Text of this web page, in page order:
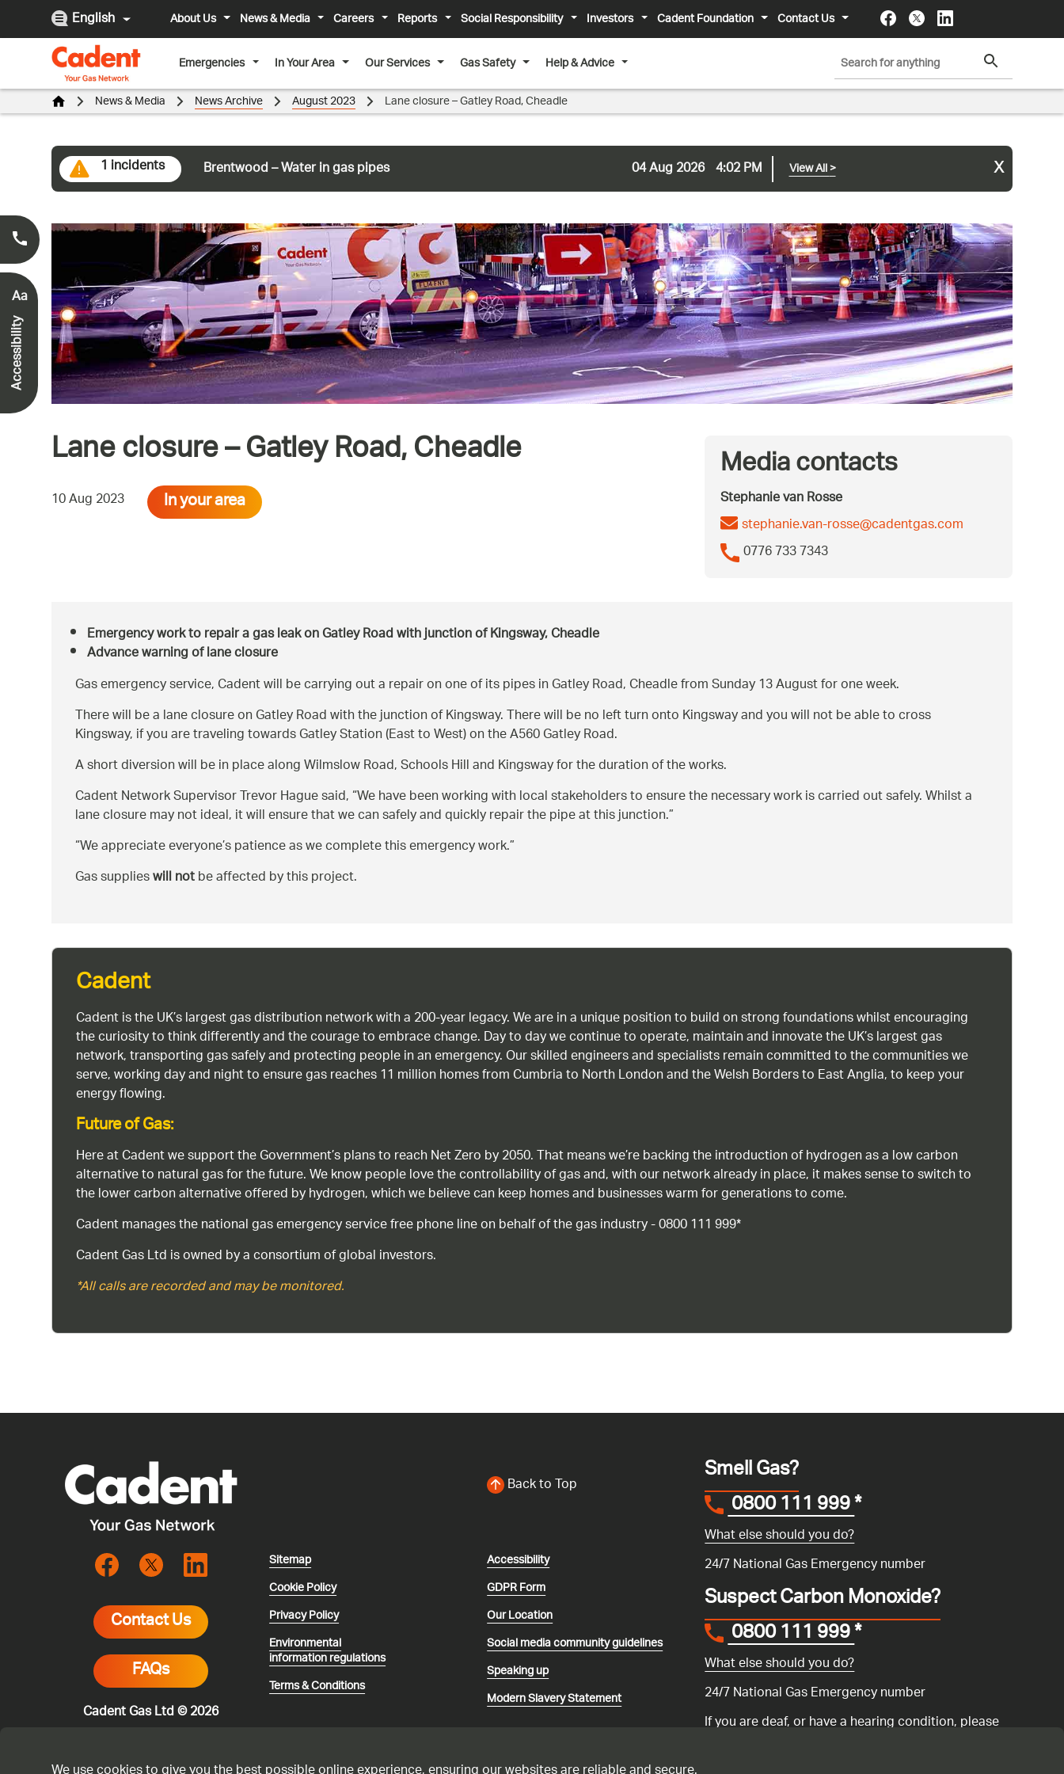
English About Us News & Media Careers Reports Social Responsibility Investors Cadent Foundation
Contact Us
Emergencies
In Your Area Our Services Gas Safety Help & Advice
1 incidents Brentwood – Water in gas pipes 04 Aug 2026 4:02 PM View All> x
News & Media News Archive August 2023 Lane closure – Gatley Road, Cheadle
Lane closure – Gatley Road, Cheadle
10 Aug 2023 In your area
Media contacts
Stephanie van Rosse
stephanie.van-rosse@cadentgas.com
0776 733 7343
Emergency work to repair a gas leak on Gatley Road with junction of Kingsway, Cheadle
Advance warning of lane closure
Gas emergency service, Cadent will be carrying out a repair on one of its pipes in Gatley Road, Cheadle from Sunday 13 August for one week.
There will be a lane closure on Gatley Road with the junction of Kingsway. There will be no left turn onto Kingsway and you will not be able to cross
Kingsway, if you are traveling towards Gatley Station (East to West) on the A560 Gatley Road.
A short diversion will be in place along Wilmslow Road, Schools Hill and Kingsway for the duration of the works.
Cadent Network Supervisor Trevor Hague said, We have been working with local stakeholders to ensure the necessary work is carried out safely. Whilst a
lane closure may not ideal, it will ensure that we can safely and quickly repair the pipe at this junction.
We appreciate everyone’s patience as we complete this emergency work.
Gas supplieswill notbe affected by this project.
Cadent
Cadent is the UK’s largest gas distribution network with a 200-year legacy. We are in a unique position to build on strong foundations whilst encouraging
the curiosity to think differently and the courage to embrace change. Day to day we continue to operate, maintain and innovate the UK’s largest gas
network, transporting gas safely and protecting people in an emergency. Our skilled engineers and specialists remain committed to the communities we
serve, working day and night to ensure gas reaches 11 million homes from Cumbria to North London and the Welsh Borders to East Anglia, to keep your
energy flowing.
Future of Gas:
Here at Cadent we support the Government’s plans to reach Net Zero by 2050. That means we’re backing the introduction of hydrogen as a low carbon
alternative to natural gas for the future. We know people love the controllability of gas and, with our network already in place, it makes sense to switch to
the lower carbon alternative offered by hydrogen, which we believe can keep homes and businesses warm for generations to come.
Cadent manages the national gas emergency service free phone line on behalf of the gas industry - 0800 111 999*
Cadent Gas Ltd is owned by a consortium of global investors.
*All calls are recorded and may be monitored.
Smell Gas?
Aa
Accessibility
Smell Gas?
0800 111 999*
What else should you do?
24/7 National Gas Emergency number
Suspect Carbon Monoxide?
0800 111 999*
What else should you do?
24/7 National Gas Emergency number
If you are deaf, or have a hearing condition, please
Back to Top
Contact Us
FAQs
Cadent Gas Ltd © 2026
Sitemap
Cookie Policy
Privacy Policy
Environmental
information regulations
Terms & Conditions
Accessibility
GDPR Form
Our Location
Social media community guidelines
Speaking up
Modern Slavery Statement